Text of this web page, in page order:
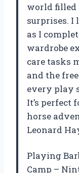
world filled
surprises. I
as I
wardrobe
care tasks
and the
every play
It’s perfect
horse
Leonard
Playing
Camp –